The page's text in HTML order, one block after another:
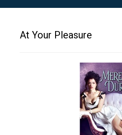
At Your Pleasure